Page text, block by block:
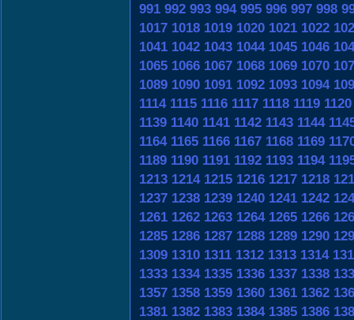
991 992 993 994 995 996 997 998
1017 1018 1019 1020 1021 1022
1041 1042 1043 1044 1045 1046
1065 1066 1067 1068 1069 1070
1089 1090 1091 1092 1093 1094
1114 1115 1116 1117 1118 1119 1120
1139 1140 1141 1142 1143 1144
1164 1165 1166 1167 1168 1169
1189 1190 1191 1192 1193 1194
1213 1214 1215 1216 1217 1218
1237 1238 1239 1240 1241 1242
1261 1262 1263 1264 1265 1266
1285 1286 1287 1288 1289 1290
1309 1310 1311 1312 1313 1314
1333 1334 1335 1336 1337 1338
1357 1358 1359 1360 1361 1362
1381 1382 1383 1384 1385 1386